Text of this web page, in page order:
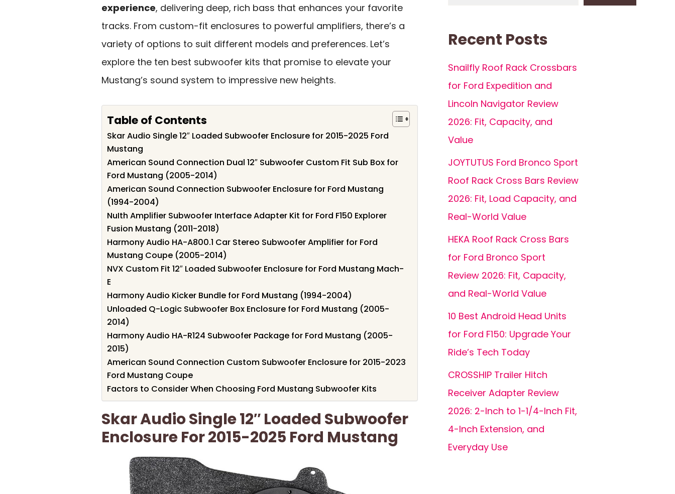
experience, delivering deep, rich bass that enhances your favorite
tracks. From custom-fit enclosures to powerful amplifiers, there’s a
variety of options to suit different models and preferences. Let’s
explore the ten best subwoofer kits that promise to elevate your
Mustang’s sound system to impressive new heights.
Table of Contents
Skar Audio Single 12″ Loaded Subwoofer Enclosure for 2015-2025 Ford
Mustang
American Sound Connection Dual 12″ Subwoofer Custom Fit Sub Box for
Ford Mustang (2005-2014)
American Sound Connection Subwoofer Enclosure for Ford Mustang
(1994-2004)
NuIth Amplifier Subwoofer Interface Adapter Kit for Ford F150 Explorer
Fusion Mustang (2011-2018)
Harmony Audio HA-A800.1 Car Stereo Subwoofer Amplifier for Ford
Mustang Coupe (2005-2014)
NVX Custom Fit 12″ Loaded Subwoofer Enclosure for Ford Mustang Mach-
E
Harmony Audio Kicker Bundle for Ford Mustang (1994-2004)
Unloaded Q-Logic Subwoofer Box Enclosure for Ford Mustang (2005-
2014)
Harmony Audio HA-R124 Subwoofer Package for Ford Mustang (2005-
2015)
American Sound Connection Custom Subwoofer Enclosure for 2015-2023
Ford Mustang Coupe
Factors to Consider When Choosing Ford Mustang Subwoofer Kits
Skar Audio Single 12″ Loaded Subwoofer
Enclosure For 2015-2025 Ford Mustang
Recent Posts
Snailfly Roof Rack Crossbars
for Ford Expedition and
Lincoln Navigator Review
2026: Fit, Capacity, and
Value
JOYTUTUS Ford Bronco Sport
Roof Rack Cross Bars Review
2026: Fit, Load Capacity, and
Real-World Value
HEKA Roof Rack Cross Bars
for Ford Bronco Sport
Review 2026: Fit, Capacity,
and Real-World Value
10 Best Android Head Units
for Ford F150: Upgrade Your
Ride’s Tech Today
CROSSHIP Trailer Hitch
Receiver Adapter Review
2026: 2-Inch to 1-1/4-Inch Fit,
4-Inch Extension, and
Everyday Use